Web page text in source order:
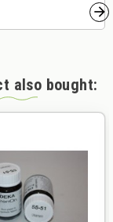
also bought: